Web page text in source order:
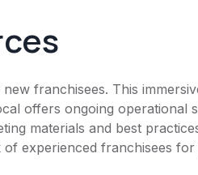
franchisees. This
offers ongoing operational
materials and best
experienced franchisees